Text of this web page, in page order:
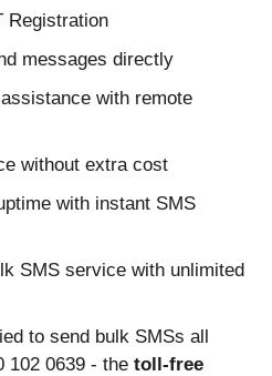
Registration
messages directly
with remote
without extra cost
with instant SMS
SMS service with unlimited
to send bulk SMSs all
102 0639 - the toll-free